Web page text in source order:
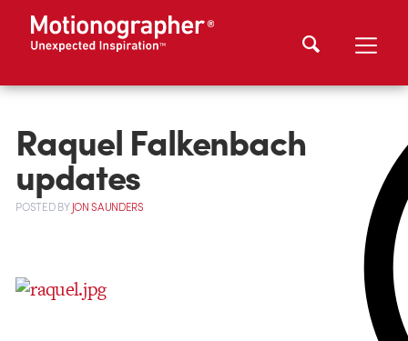
Raquel Falkenbach
updates
POSTEDBYJON SAUNDERS